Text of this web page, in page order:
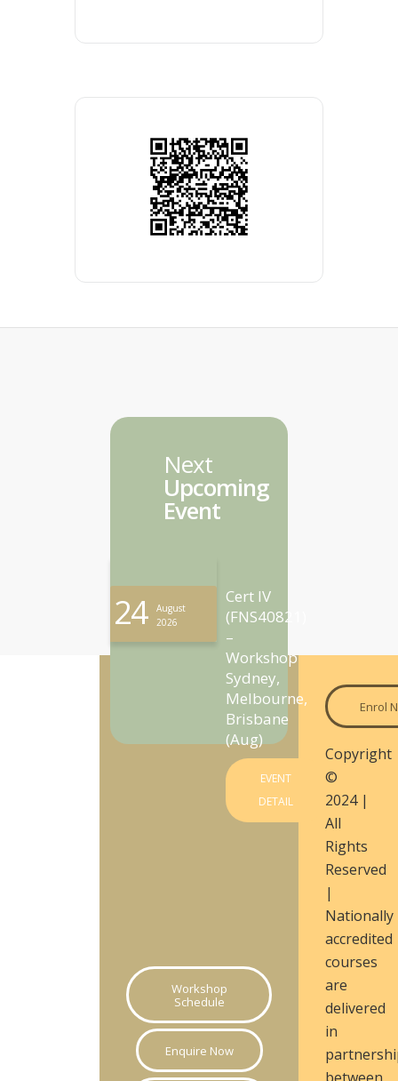
Next
Upcoming
Event
24
August
2026
Cert IV
(FNS40821)
–
Workshop
Sydney,
Melbourne,
Brisbane
(Aug)
EVENT
DETAIL
Workshop
Schedule
Enquire Now
Enrol
Copyright
©
2024 |
All
Rights
Reserved
|
Nationally
accredited
courses
are
delivered
in